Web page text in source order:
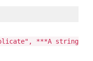
***A string